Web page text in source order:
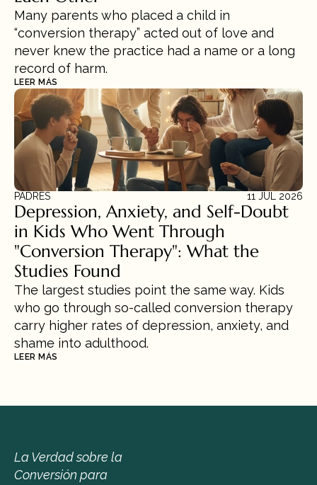
Many parents who placed a child in
“conversion therapy” acted out of love and
never knew the practice had a name or a long
record of harm.
LEER MÁS
PADRES 11 JUL 2026
Depression, Anxiety, and Self-Doubt
in Kids Who Went Through
"Conversion Therapy": What the
Studies Found
The largest studies point the same way. Kids
who go through so-called conversion therapy
carry higher rates of depression, anxiety, and
shame into adulthood.
LEER MÁS
La Verdad sobre la
Conversión para